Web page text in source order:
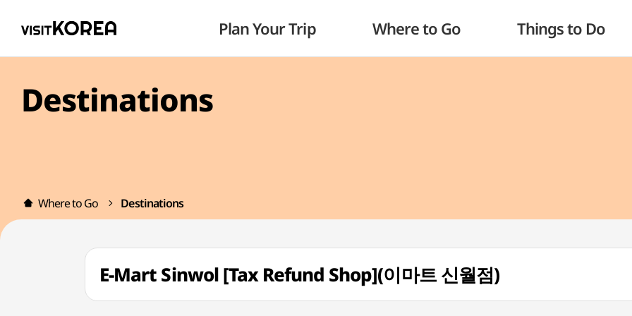
Plan Your Trip Where to Go Things to Do
Destinations
Where to Go Destinations
E-Mart Sinwol [Tax Refund Shop](이마트 신월점)